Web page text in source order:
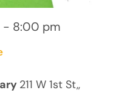
- 8:00 pm
211 W 1st St,,